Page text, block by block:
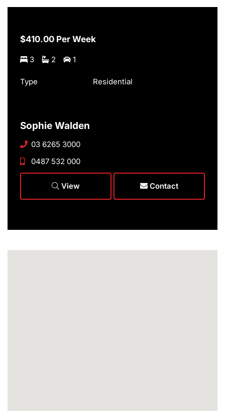
$410.00 Per Week
3 2 1
Type Residential
Sophie Walden
03 6265 3000
0487 532 000
View Contact